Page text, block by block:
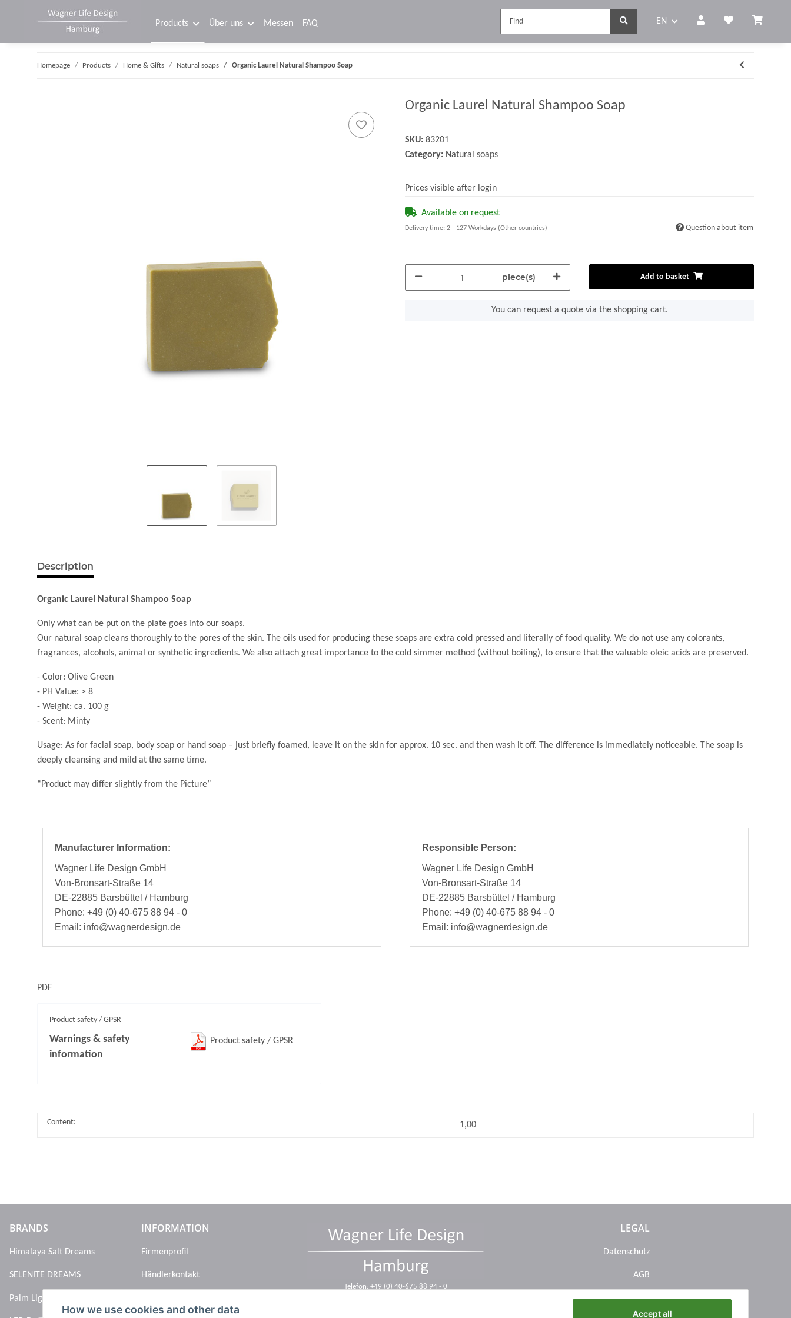
EN
Products Über uns Messen FAQ
Homepage Products Home & Gifts Natural soaps Organic Laurel Natural Shampoo Soap
Organic Laurel Natural Shampoo Soap
SKU: 83201
Category: Natural soaps
Prices visible after login
Available on request
Delivery time: 2 - 127 Workdays (Other countries) Question about item
piece(s) Add to basket
You can request a quote via the shopping cart.
Description
Organic Laurel Natural Shampoo Soap
Only what can be put on the plate goes into our soaps.
Our natural soap cleans thoroughly to the pores of the skin. The oils used for producing these soaps are extra cold pressed and literally of food quality. We do not use any colorants,
fragrances, alcohols, animal or synthetic ingredients. We also attach great importance to the cold simmer method (without boiling), to ensure that the valuable oleic acids are preserved.
- Color: Olive Green
- PH Value: > 8
- Weight: ca. 100 g
- Scent: Minty
Usage: As for facial soap, body soap or hand soap – just briefly foamed, leave it on the skin for approx. 10 sec. and then wash it off. The difference is immediately noticeable. The soap is
deeply cleansing and mild at the same time.
“Product may differ slightly from the Picture”
Manufacturer Information:
Wagner Life Design GmbH
Von-Bronsart-Straße 14
DE-22885 Barsbüttel / Hamburg
Phone: +49 (0) 40-675 88 94 - 0
Email: info@wagnerdesign.de
Responsible Person:
Wagner Life Design GmbH
Von-Bronsart-Straße 14
DE-22885 Barsbüttel / Hamburg
Phone: +49 (0) 40-675 88 94 - 0
Email: info@wagnerdesign.de
PDF
Product safety / GPSR
Warnings & safety
information
Product safety / GPSR
Content: 1,00
BRANDS
Himalaya Salt Dreams
SELENITE DREAMS
Palm Light
INFORMATION
Firmenprofil
Händlerkontakt
Telefon: +49 (0) 40-675 88 94 - 0
LEGAL
Datenschutz
AGB
Sitemap
How we use cookies and other data Accept all